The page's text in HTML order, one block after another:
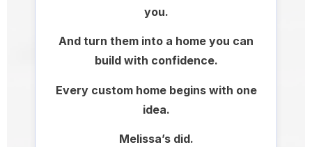
you.
And turn them into a home you can
build with confidence.
Every custom home begins with one
idea.
Melissa’s did.